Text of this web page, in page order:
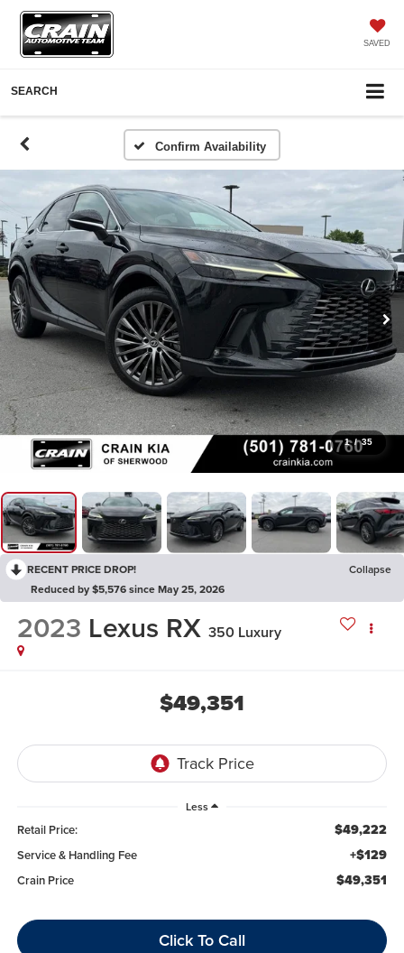
SAVED
SEARCH
Confirm Availability
1 / 35
RECENT PRICE DROP!
Collapse
Reduced by $5,576 since May 25, 2026
2023 Lexus RX 350 Luxury
$49,351
Less
Retail Price: $49,222
Service & Handling Fee +$129
Crain Price $49,351
Click To Call